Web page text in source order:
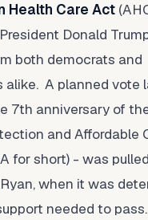
Health Care Act
Donald
both democrats and
alike. A planned vote
7th anniversary of
and Affordable
for short) - was
when it was
needed to pass.